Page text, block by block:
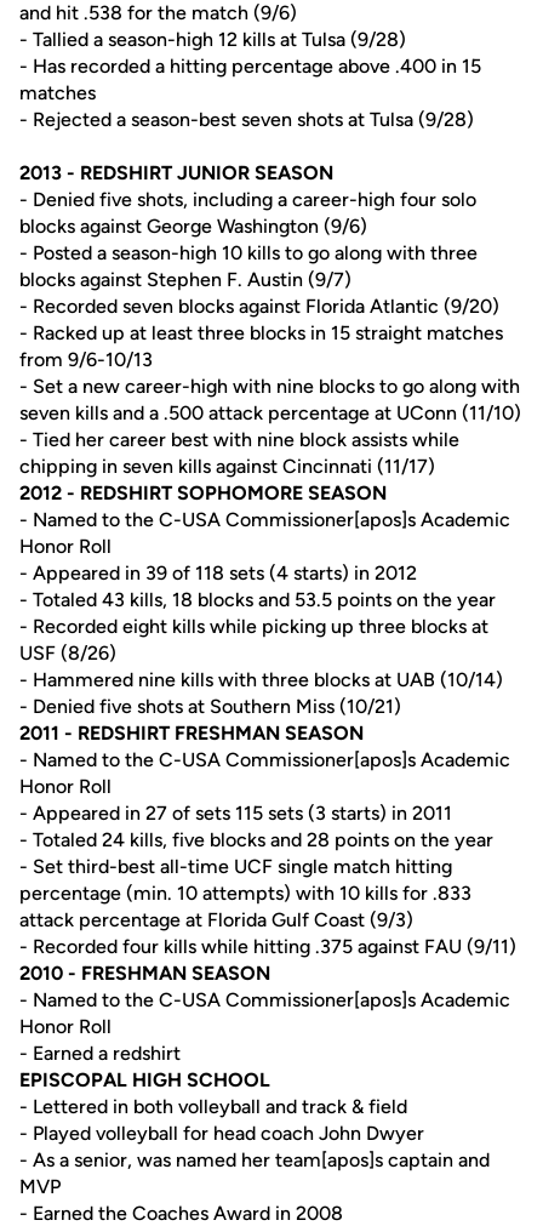
and hit .538 for the match (9/6)
- Tallied a season-high 12 kills at Tulsa (9/28)
- Has recorded a hitting percentage above .400 in 15
matches
- Rejected a season-best seven shots at Tulsa (9/28)
2013 - REDSHIRT JUNIOR SEASON
- Denied five shots, including a career-high four solo
blocks against George Washington (9/6)
- Posted a season-high 10 kills to go along with three
blocks against Stephen F. Austin (9/7)
- Recorded seven blocks against Florida Atlantic (9/20)
- Racked up at least three blocks in 15 straight matches
from 9/6-10/13
- Set a new career-high with nine blocks to go along with
seven kills and a .500 attack percentage at UConn (11/10)
- Tied her career best with nine block assists while
chipping in seven kills against Cincinnati (11/17)
2012 - REDSHIRT SOPHOMORE SEASON
- Named to the C-USA Commissioner[apos]s Academic
Honor Roll
- Appeared in 39 of 118 sets (4 starts) in 2012
- Totaled 43 kills, 18 blocks and 53.5 points on the year
- Recorded eight kills while picking up three blocks at
USF (8/26)
- Hammered nine kills with three blocks at UAB (10/14)
- Denied five shots at Southern Miss (10/21)
2011 - REDSHIRT FRESHMAN SEASON
- Named to the C-USA Commissioner[apos]s Academic
Honor Roll
- Appeared in 27 of sets 115 sets (3 starts) in 2011
- Totaled 24 kills, five blocks and 28 points on the year
- Set third-best all-time UCF single match hitting
percentage (min. 10 attempts) with 10 kills for .833
attack percentage at Florida Gulf Coast (9/3)
- Recorded four kills while hitting .375 against FAU (9/11)
2010 - FRESHMAN SEASON
- Named to the C-USA Commissioner[apos]s Academic
Honor Roll
- Earned a redshirt
EPISCOPAL HIGH SCHOOL
- Lettered in both volleyball and track & field
- Played volleyball for head coach John Dwyer
- As a senior, was named her team[apos]s captain and
MVP
- Earned the Coaches Award in 2008